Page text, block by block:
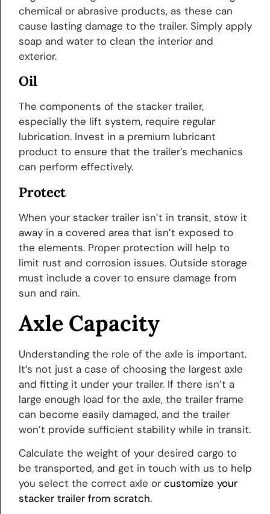
chemical or abrasive products, as these can
cause lasting damage to the trailer. Simply apply
soap and water to clean the interior and
exterior.
Oil
The components of the stacker trailer,
especially the lift system, require regular
lubrication. Invest in a premium lubricant
product to ensure that the trailer’s mechanics
can perform effectively.
Protect
When your stacker trailer isn’t in transit, stow it
away in a covered area that isn’t exposed to
the elements. Proper protection will help to
limit rust and corrosion issues. Outside storage
must include a cover to ensure damage from
sun and rain.
Axle Capacity
Understanding the role of the axle is important.
It’s not just a case of choosing the largest axle
and fitting it under your trailer. If there isn’t a
large enough load for the axle, the trailer frame
can become easily damaged, and the trailer
won’t provide sufficient stability while in transit.
Calculate the weight of your desired cargo to
be transported, and get in touch with us to help
you select the correct axle or customize your
stacker trailer from scratch.